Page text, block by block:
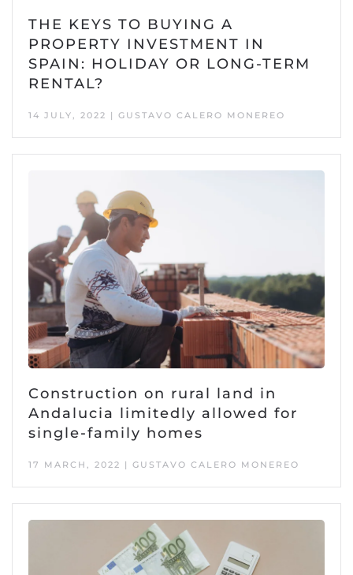
THE KEYS TO BUYING A
PROPERTY INVESTMENT IN
SPAIN: HOLIDAY OR LONG-TERM
RENTAL?
14 JULY, 2022 | GUSTAVO CALERO MONEREO
Construction on rural land in
Andalucia limitedly allowed for
single-family homes
17 MARCH, 2022 | GUSTAVO CALERO MONEREO